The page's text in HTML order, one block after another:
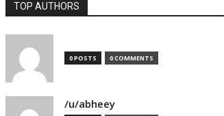
TOP AUTHORS
0 POSTS 0 COMMENTS
/u/abheey